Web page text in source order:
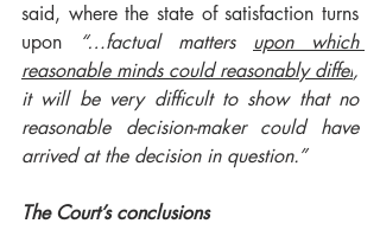
said, where the state of satisfaction turns
upon
“…factual matters upon which
reasonable minds could reasonably differ,
it will be very difficult to show that no
reasonable decision-maker could have
arrived at the decision in question.”
The Court’s conclusions